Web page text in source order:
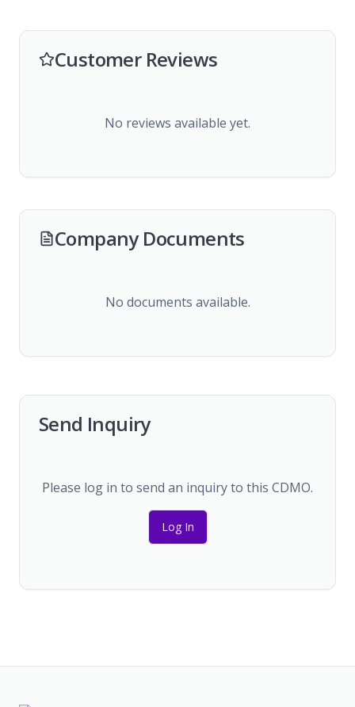
Customer Reviews
No reviews available yet.
Company Documents
No documents available.
Send Inquiry
Please log in to send an inquiry to this CDMO.
Log In